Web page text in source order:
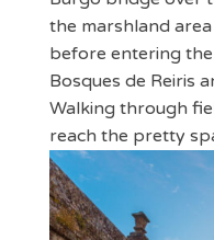
the marshland
before entering
Bosques de Reiris
Walking through
reach the pretty